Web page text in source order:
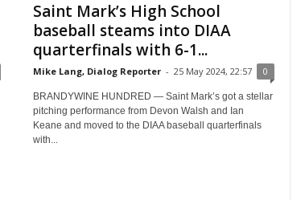
Saint Mark’s High School
baseball steams into DIAA
quarterfinals with 6-1...
Mike Lang, Dialog Reporter - 25 May 2024, 22:57 0
BRANDYWINE HUNDRED — Saint Mark’s got a stellar
pitching performance from Devon Walsh and Ian
Keane and moved to the DIAA baseball quarterfinals
with...